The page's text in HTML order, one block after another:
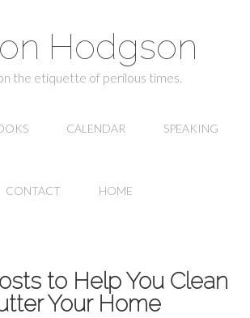
Hodgson
the etiquette of perilous times.
CALENDAR SPEAKING
CONTACT HOME
to Help You Clean
Your Home